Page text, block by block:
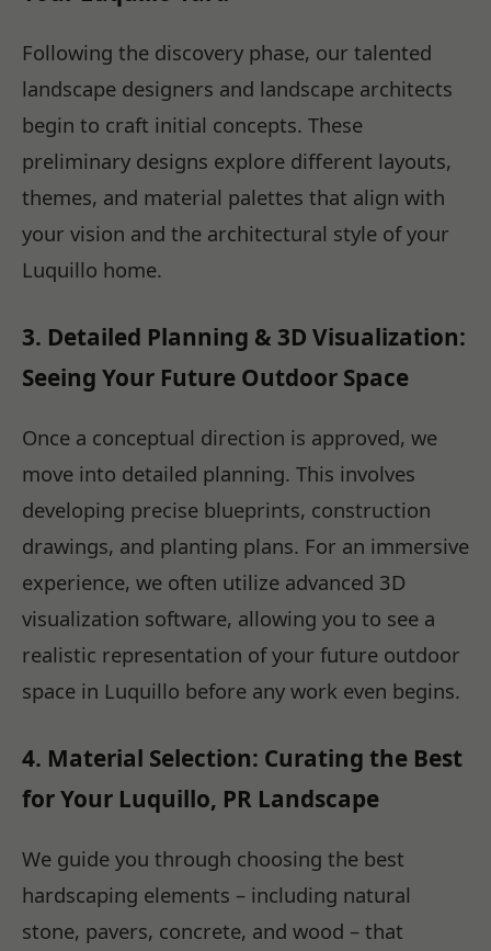
Following the discovery phase, our talented
landscape designers and landscape architects
begin to craft initial concepts. These
preliminary designs explore different layouts,
themes, and material palettes that align with
your vision and the architectural style of your
Luquillo home.
3. Detailed Planning & 3D Visualization:
Seeing Your Future Outdoor Space
Once a conceptual direction is approved, we
move into detailed planning. This involves
developing precise blueprints, construction
drawings, and planting plans. For an immersive
experience, we often utilize advanced 3D
visualization software, allowing you to see a
realistic representation of your future outdoor
space in Luquillo before any work even begins.
4. Material Selection: Curating the Best
for Your Luquillo, PR Landscape
We guide you through choosing the best
hardscaping elements – including natural
stone, pavers, concrete, and wood – that